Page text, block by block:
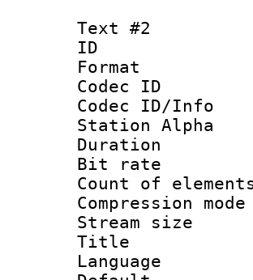
Text #2
Codec
Codec
Station Alpha
Bit
Count
Stream
Title